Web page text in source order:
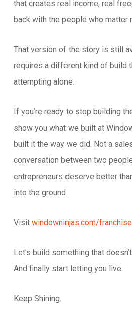
that creates real income, real
back with the people who matter
That version of the story is still
requires a different kind of build
attempting alone.
If you’re ready to stop building
show you what we built at
built it the way we did. Not a
conversation between two
entrepreneurs deserve better
into the ground.
Visit windowninjas.com/franchise
Let’s build something that
And finally start letting you live.
Keep Shining.